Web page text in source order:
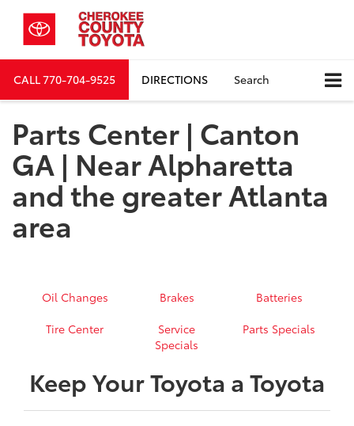
CALL770-704-9525 DIRECTIONS Search
Parts Center | Canton
GA | Near Alpharetta
and the greater Atlanta
area
Oil Changes Brakes
Batteries
Tire Center
Service
Specials
Parts Specials
Keep Your Toyota a Toyota